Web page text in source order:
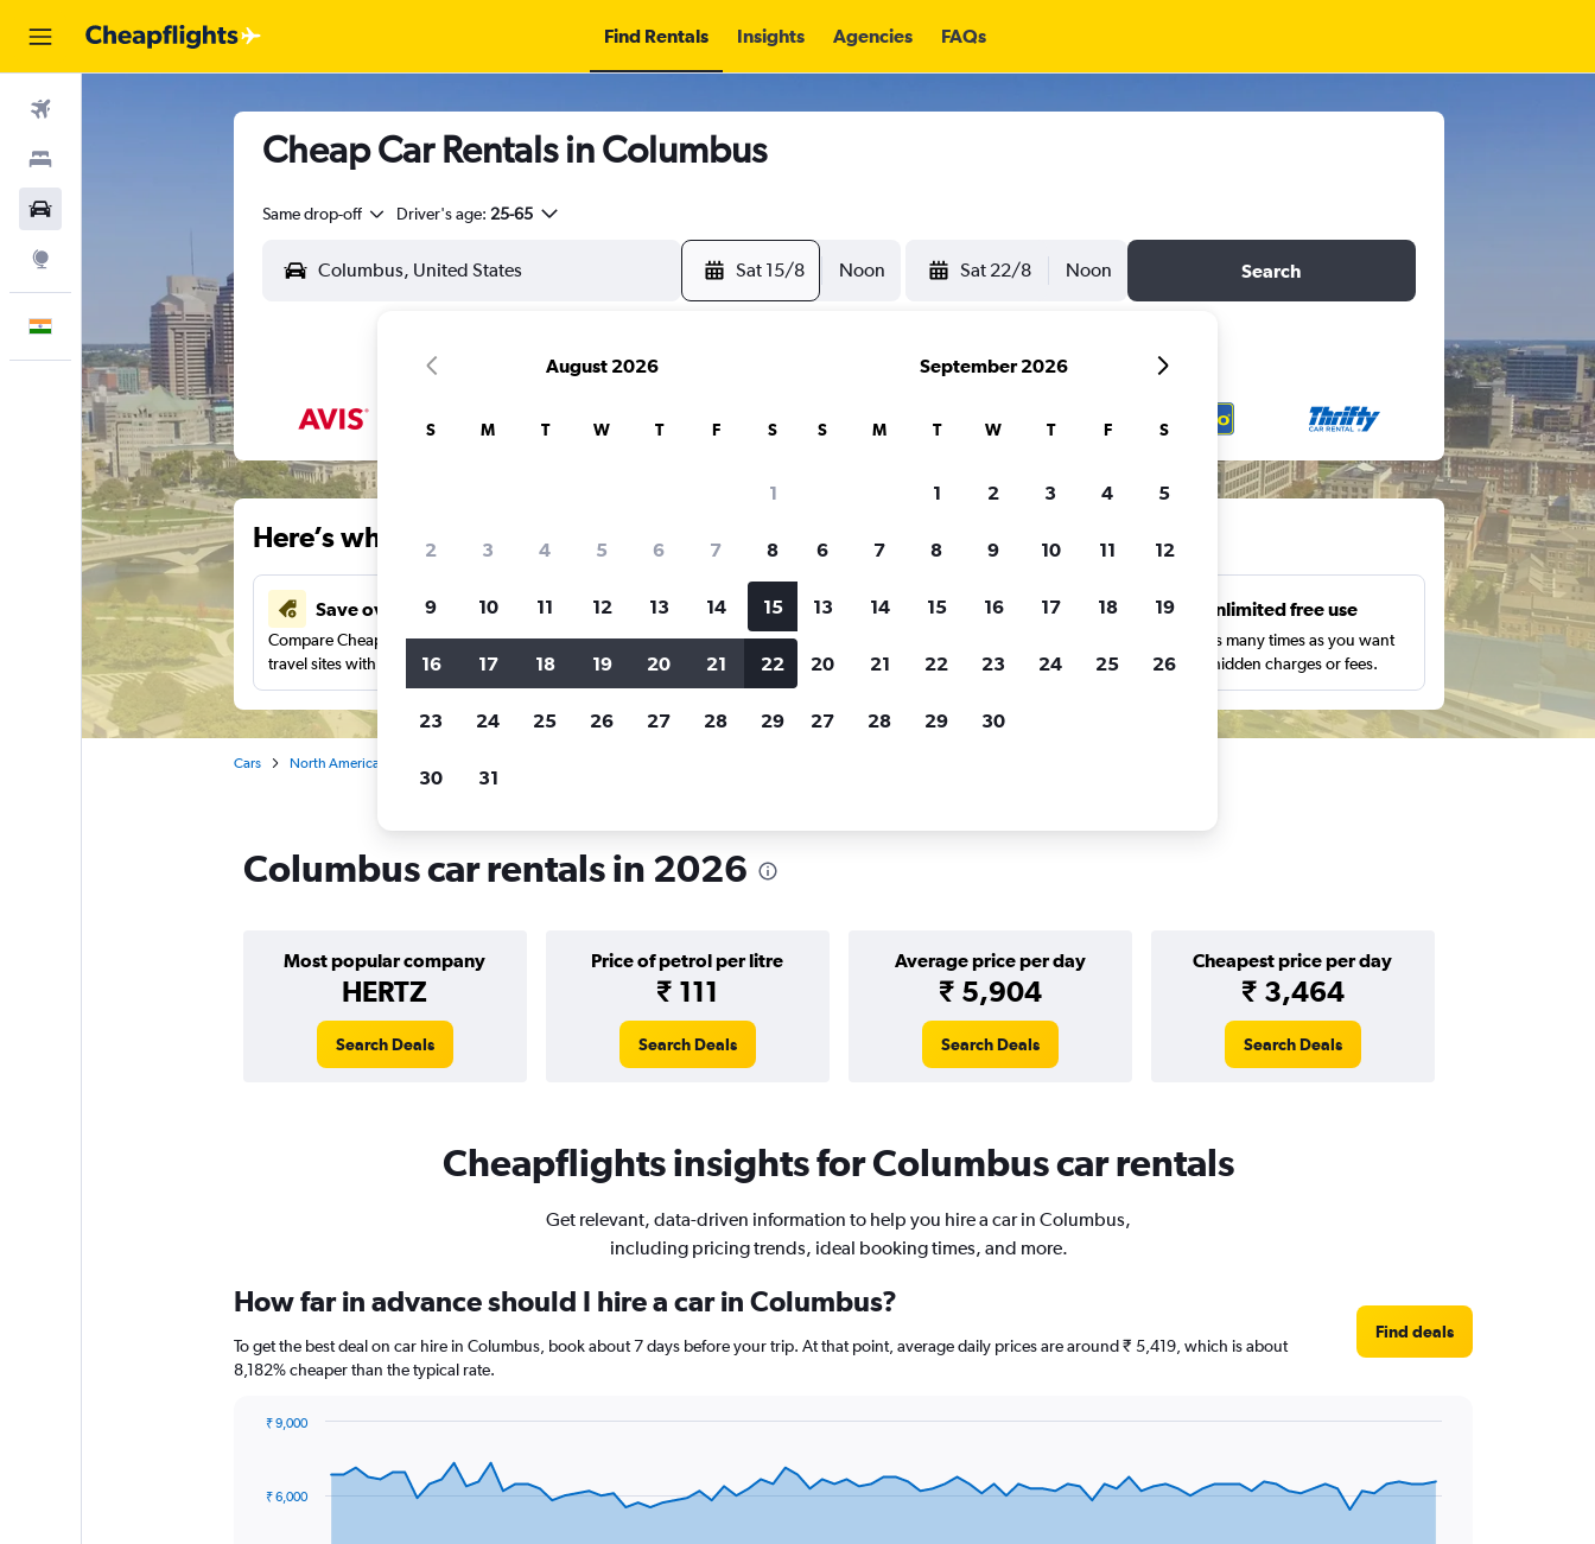
Find Rentals Insights Agencies FAQs
Cheap Car Rentals in Columbus
Same drop-off Driver's age: 25-65
Sat 15/8 Noon Sat 22/8 Noon Search
Here’s why our users search for rental cars through Cheapflights
Save over 41%
Compare Cheapflights against other
travel sites with one search.
Price tracking
Holding out for a great deal?Get
notified
when prices are reduced.
Customized results
price range and more.
Unlimited free use
Search as many times as you want
with no hidden charges or fees.
Cars North America
Columbus car rentals in 2026
Most popular company
HERTZ
Price of petrol per litre
₹ 111
Average price per day
₹ 5,904
Cheapest price per day
₹ 3,464
Search Deals Search Deals Search Deals Search Deals
Cheapflights insights for Columbus car rentals
Get relevant, data-driven information to help you hire a car in Columbus,
including pricing trends, ideal booking times, and more.
How far in advance should I hire a car in Columbus?
To get the best deal on car hire in Columbus, book about 7 days before your trip. At that point, average daily prices are around ₹ 5,419, which is about
8,182% cheaper than the typical rate.
Find deals
data
₹ 6,000
₹ 9,000
August 2026
S M T W T F S
1
2 3 4 5 6 7 8
9 10 11 12 13 14 15
16 17 18 19 20 21 22
23 24 25 26 27 28 29
30 31
September 2026
S M T W T F S
1 2 3 4 5
6 7 8 9 10 11 12
13 14 15 16 17 18 19
20 21 22 23 24 25 26
27 28 29 30